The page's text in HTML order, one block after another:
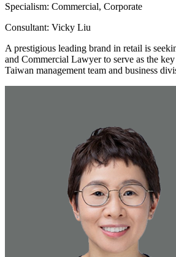
Specialism: Commercial, Corporate
Consultant: Vicky Liu
A prestigious leading brand in retail is
and Commercial Lawyer to serve as the
Taiwan management team and business